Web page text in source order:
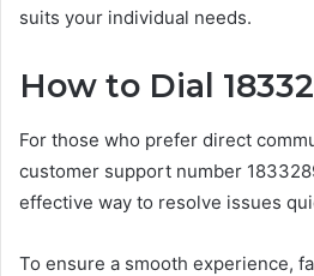
suits your individual needs.
How to Dial
For those who prefer direct
customer support number
effective way to resolve issues
To ensure a smooth experience,